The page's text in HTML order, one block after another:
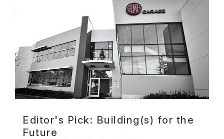
Editor's Pick: Building(s) for the
Future